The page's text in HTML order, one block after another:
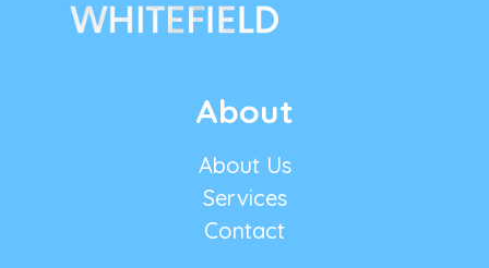
About
About Us
Services
Contact